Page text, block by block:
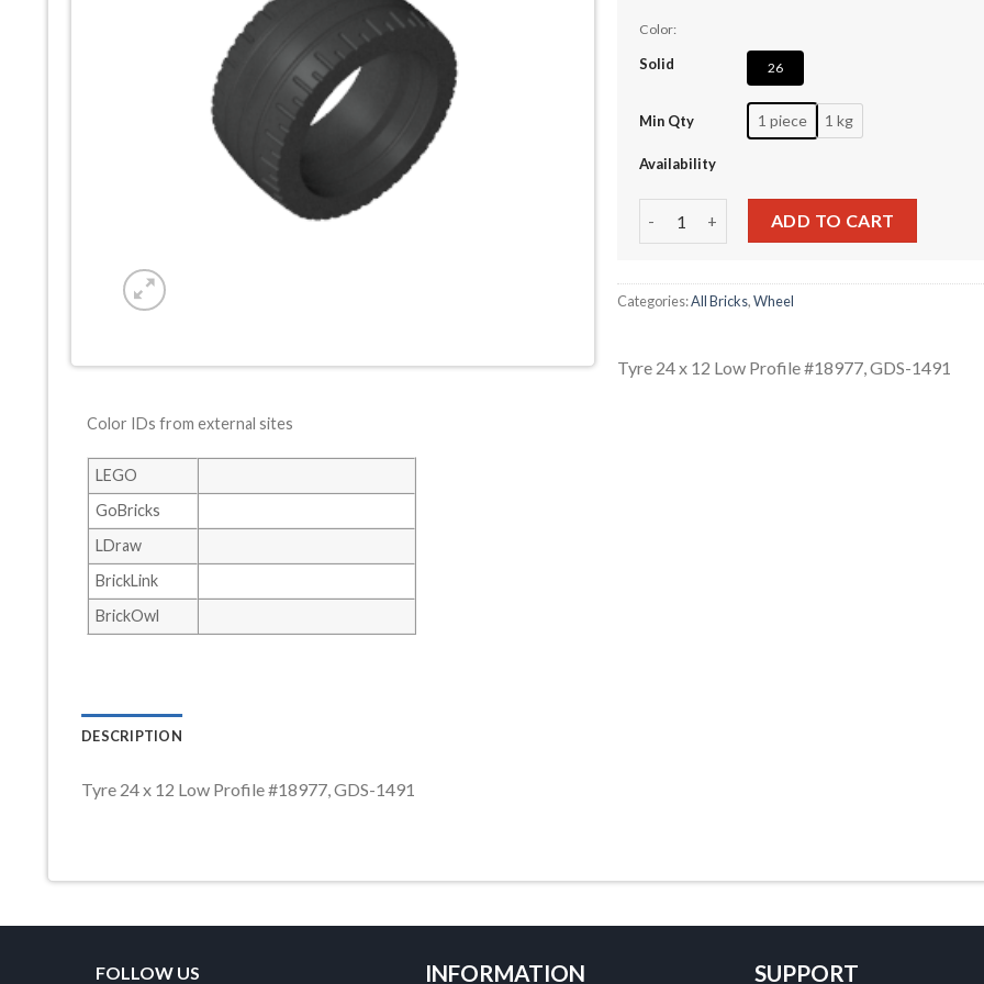
Color IDs from external sites
LEGO
GoBricks
LDraw
BrickLink
BrickOwl
Color:
Solid 26
Min Qty 1 piece 1 kg
Availability
Tyre 24 x 12 Low Profile #18977 quantity
ADD TO CART
Categories:All Bricks,Wheel
Tyre 24 x 12 Low Profile #18977, GDS-1491
DESCRIPTION
Tyre 24 x 12 Low Profile #18977, GDS-1491
FOLLOW US INFORMATION SUPPORT